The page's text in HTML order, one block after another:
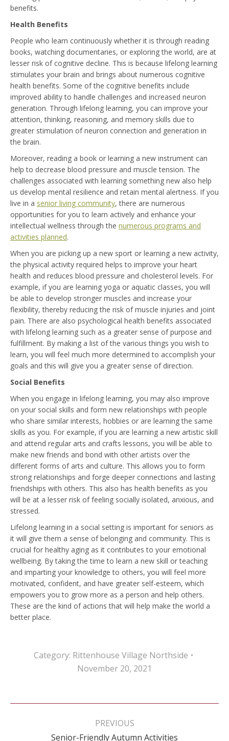
benefits.
Health Benefits
People who learn continuously whether it is through reading
books, watching documentaries, or exploring the world, are at
lesser risk of cognitive decline. This is because lifelong learning
stimulates your brain and brings about numerous cognitive
health benefits. Some of the cognitive benefits include
improved ability to handle challenges and increased neuron
generation. Through lifelong learning, you can improve your
attention, thinking, reasoning, and memory skills due to
greater stimulation of neuron connection and generation in
the brain.
Moreover, reading a book or learning a new instrument can
help to decrease blood pressure and muscle tension. The
challenges associated with learning something new also help
us develop mental resilience and retain mental alertness. If you
live in a senior living community, there are numerous
opportunities for you to learn actively and enhance your
intellectual wellness through the numerous programs and
activities planned.
When you are picking up a new sport or learning a new activity,
the physical activity required helps to improve your heart
health and reduces blood pressure and cholesterol levels. For
example, if you are learning yoga or aquatic classes, you will
be able to develop stronger muscles and increase your
flexibility, thereby reducing the risk of muscle injuries and joint
pain. There are also psychological health benefits associated
with lifelong learning such as a greater sense of purpose and
fulfillment. By making a list of the various things you wish to
learn, you will feel much more determined to accomplish your
goals and this will give you a greater sense of direction.
Social Benefits
When you engage in lifelong learning, you may also improve
on your social skills and form new relationships with people
who share similar interests, hobbies or are learning the same
skills as you. For example, if you are learning a new artistic skill
and attend regular arts and crafts lessons, you will be able to
make new friends and bond with other artists over the
different forms of arts and culture. This allows you to form
strong relationships and forge deeper connections and lasting
friendships with others. This also has health benefits as you
will be at a lesser risk of feeling socially isolated, anxious, and
stressed.
Lifelong learning in a social setting is important for seniors as
it will give them a sense of belonging and community. This is
crucial for healthy aging as it contributes to your emotional
wellbeing. By taking the time to learn a new skill or teaching
and imparting your knowledge to others, you will feel more
motivated, confident, and have greater self-esteem, which
empowers you to grow more as a person and help others.
These are the kind of actions that will help make the world a
better place.
Category: Rittenhouse Village Northside
November 20, 2021
Post
PREVIOUS
Previous
Senior-Friendly Autumn Activities